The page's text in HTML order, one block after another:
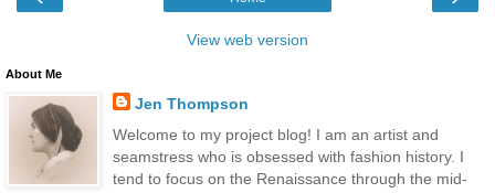
View web version
About Me
Jen Thompson
Welcome to my project blog! I am an artist and
seamstress who is obsessed with fashion history. I
tend to focus on the Renaissance through the mid-